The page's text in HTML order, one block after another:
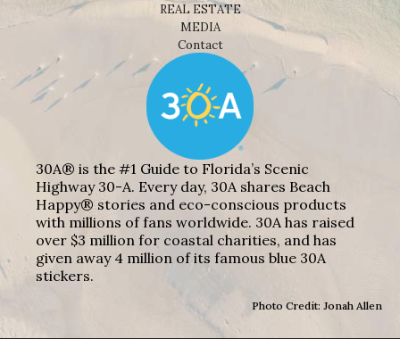
REAL ESTATE
MEDIA
Contact
30A® is the #1 Guide to Florida’s Scenic
Highway 30-A. Every day, 30A shares Beach
Happy® stories and eco-conscious products
with millions of fans worldwide. 30A has raised
over $3 million for coastal charities, and has
given away 4 million of its famous blue 30A
stickers.
Photo Credit: Jonah Allen